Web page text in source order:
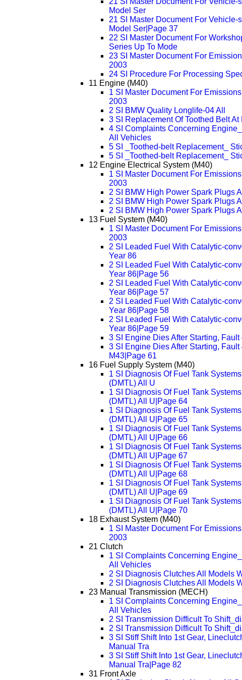
Model Ser
21 SI Master Document For Vehicle-
Model Ser|Page 37
22 SI Master Document For
Series Up To Mode
23 SI Master Document For
2003
24 SI Procedure For Processing
11 Engine (M40)
1 SI Master Document For
2003
2 SI BMW Quality Longlife-04 All
3 SI Replacement Of Toothed Belt At
4 SI Complaints Concerning
All Vehicles
5 SI _Toothed-belt Replacement_
5 SI _Toothed-belt Replacement_
12 Engine Electrical System (M40)
1 SI Master Document For
2003
2 SI BMW High Power Spark Plugs
2 SI BMW High Power Spark Plugs
2 SI BMW High Power Spark Plugs
13 Fuel System (M40)
1 SI Master Document For
2003
2 SI Leaded Fuel With Catalytic-
Year 86
2 SI Leaded Fuel With Catalytic-
Year 86|Page 56
2 SI Leaded Fuel With Catalytic-
Year 86|Page 57
2 SI Leaded Fuel With Catalytic-
Year 86|Page 58
2 SI Leaded Fuel With Catalytic-
Year 86|Page 59
3 SI Engine Dies After Starting,
3 SI Engine Dies After Starting,
M43|Page 61
16 Fuel Supply System (M40)
1 SI Diagnosis Of Fuel Tank
(DMTL) All U
1 SI Diagnosis Of Fuel Tank
(DMTL) All U|Page 64
1 SI Diagnosis Of Fuel Tank
(DMTL) All U|Page 65
1 SI Diagnosis Of Fuel Tank
(DMTL) All U|Page 66
1 SI Diagnosis Of Fuel Tank
(DMTL) All U|Page 67
1 SI Diagnosis Of Fuel Tank
(DMTL) All U|Page 68
1 SI Diagnosis Of Fuel Tank
(DMTL) All U|Page 69
1 SI Diagnosis Of Fuel Tank
(DMTL) All U|Page 70
18 Exhaust System (M40)
1 SI Master Document For
2003
21 Clutch
1 SI Complaints Concerning
All Vehicles
2 SI Diagnosis Clutches All Models
2 SI Diagnosis Clutches All Models
23 Manual Transmission (MECH)
1 SI Complaints Concerning
All Vehicles
2 SI Transmission Difficult To
2 SI Transmission Difficult To
3 SI Stiff Shift Into 1st Gear,
Manual Tra
3 SI Stiff Shift Into 1st Gear,
Manual Tra|Page 82
31 Front Axle